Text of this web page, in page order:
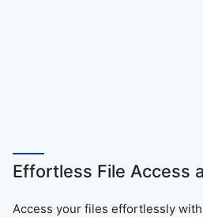
Effortless File Access
Access your files effortlessly